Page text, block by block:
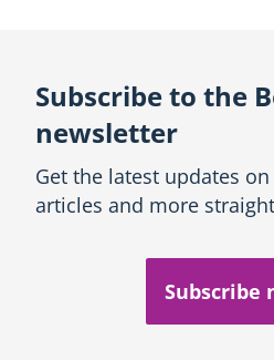
Subscribe to the
newsletter
Get the latest updates
articles and more
Subscribe